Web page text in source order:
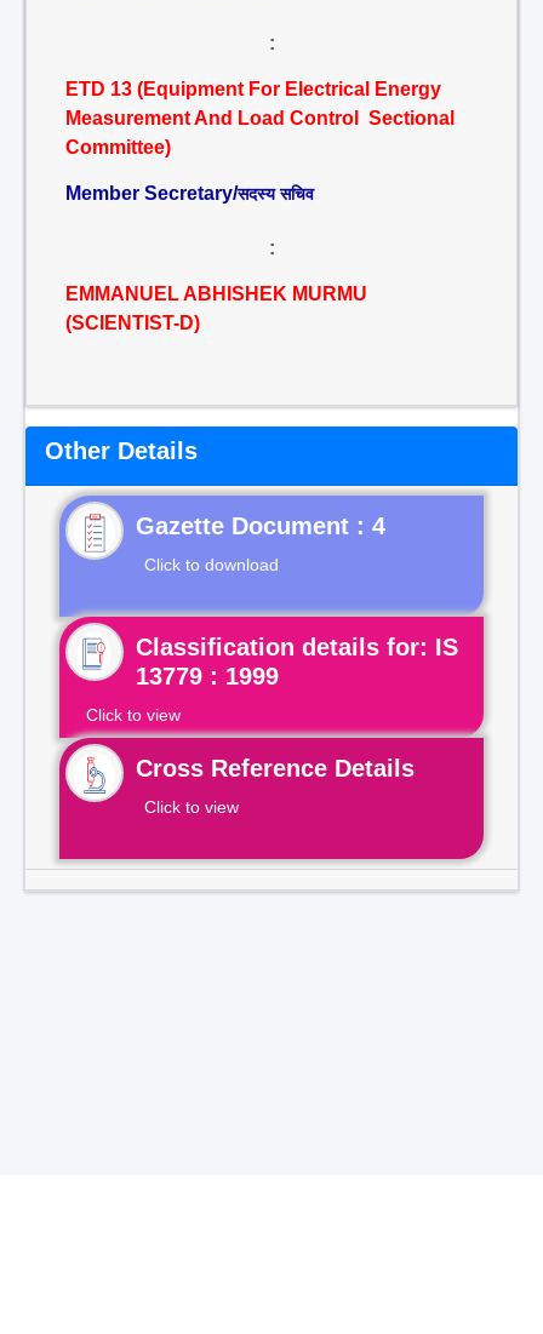
:
ETD 13 (Equipment For Electrical Energy
Measurement And Load Control Sectional
Committee)
Member Secretary/सदस्य सचिव
:
EMMANUEL ABHISHEK MURMU
(SCIENTIST-D)
Other Details
Gazette Document : 4
Click to download
Classification details for: IS
13779 : 1999
Click to view
Cross Reference Details
Click to view